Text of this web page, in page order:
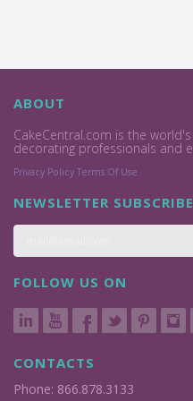
ABOUT
CakeCentral.com is the
decorating professionals and
Privacy Policy Terms Of Use
NEWSLETTER SUBSCRIBE
FOLLOW US ON
CONTACTS
Phone: 866.878.3133